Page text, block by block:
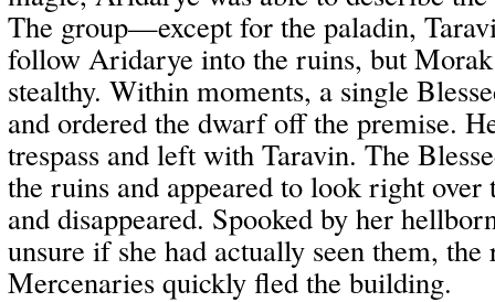
The group—except for the paladin,
follow Aridarye into the ruins, but Morak
stealthy. Within moments, a single
and ordered the dwarf off the premise.
trespass and left with Taravin. The
the ruins and appeared to look right over
and disappeared. Spooked by her
unsure if she had actually seen them,
Mercenaries quickly fled the building.